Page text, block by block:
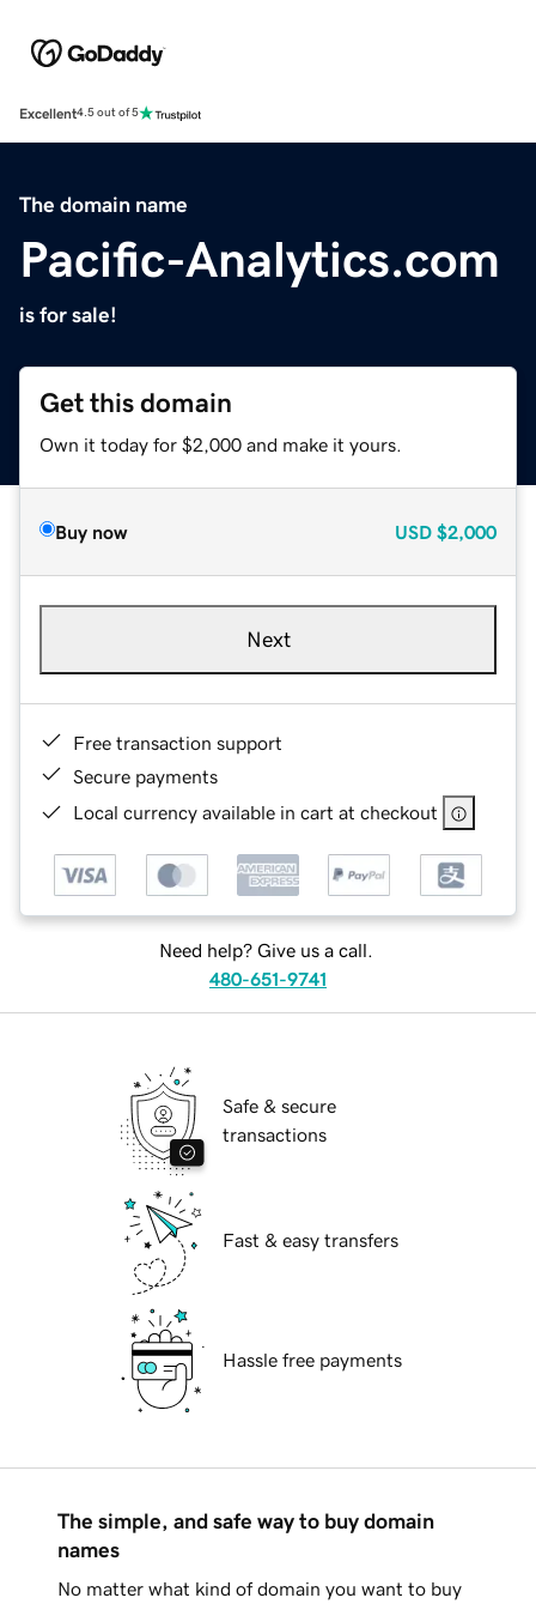
Excellent4.5 out of 5
The domain name
Pacific-Analytics.com
is for sale!
Get this domain
Own it today for $2,000 and make it yours.
Buy now USD $2,000
Next
Free transaction support
Secure payments
Local currency available in cart at checkout
Need help? Give us a call.
480-651-9741
Safe & secure
transactions
Fast & easy transfers
Hassle free payments
The simple, and safe way to buy domain
names
No matter what kind of domain you want to buy